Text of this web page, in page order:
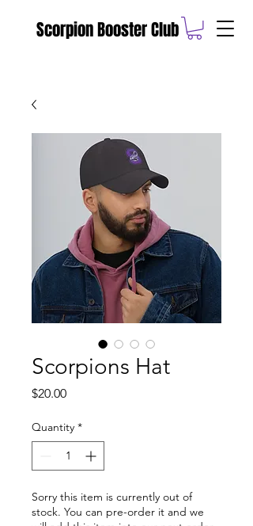
Scorpion Booster Club
Scorpions Hat
$20.00Price
Quantity *
Sorry this item is currently out of
stock. You can pre-order it and we